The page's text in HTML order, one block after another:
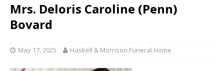
Mrs. Deloris Caroline (Penn)
Bovard
May 17, 2025 Haskell & Morrison Funeral Home